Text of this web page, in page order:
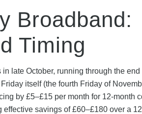
Broadband:
Timing
late October, running through the
itself (the fourth Friday of
by £5–£15 per month for 12-month
savings of £60–£180 over a